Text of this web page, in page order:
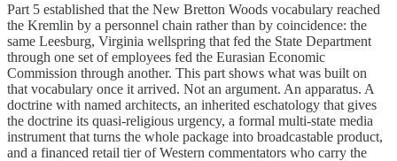
Part 5 established that the New Bretton Woods vocabulary reached
the Kremlin by a personnel chain rather than by coincidence: the
same Leesburg, Virginia wellspring that fed the State Department
through one set of employees fed the Eurasian Economic
Commission through another. This part shows what was built on
that vocabulary once it arrived. Not an argument. An apparatus. A
doctrine with named architects, an inherited eschatology that gives
the doctrine its quasi-religious urgency, a formal multi-state media
instrument that turns the whole package into broadcastable product,
and a financed retail tier of Western commentators who carry the